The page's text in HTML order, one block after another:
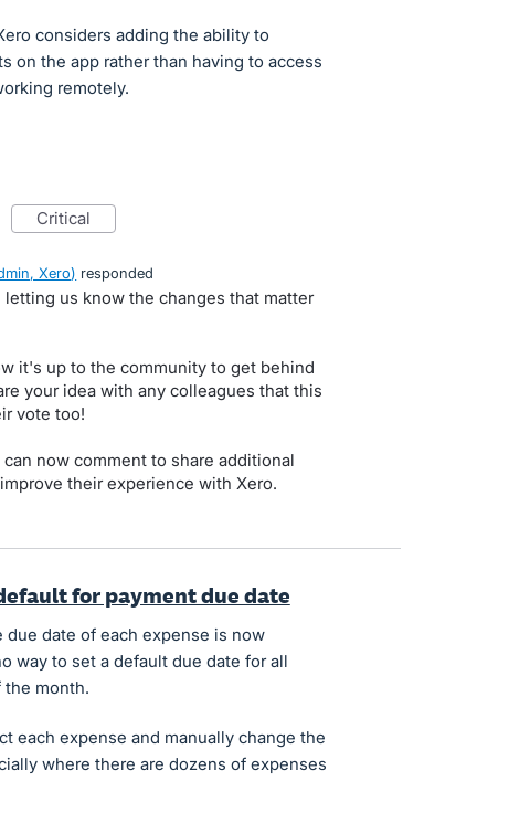
considers adding the ability to
on the app rather than having to access
remotely.
critical
Xero) responded
us know the changes that matter
it's up to the community to get behind
your idea with any colleagues that this
vote too!
now comment to share additional
their experience with Xero.
for payment due date
date of each expense is now
way to set a default due date for all
the month.
each expense and manually change the
where there are dozens of expenses